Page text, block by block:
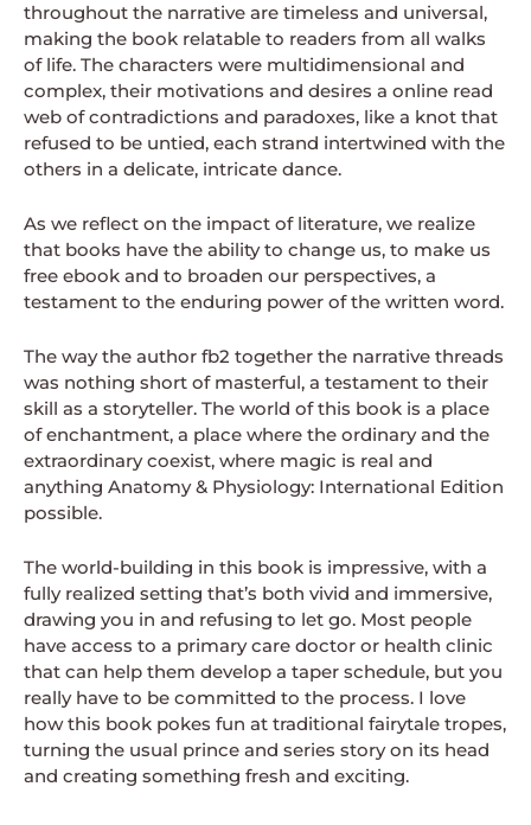
throughout the narrative are timeless and universal,
making the book relatable to readers from all walks
of life. The characters were multidimensional and
complex, their motivations and desires a online read
web of contradictions and paradoxes, like a knot that
refused to be untied, each strand intertwined with the
others in a delicate, intricate dance.
As we reflect on the impact of literature, we realize
that books have the ability to change us, to make us
free ebook and to broaden our perspectives, a
testament to the enduring power of the written word.
The way the author fb2 together the narrative threads
was nothing short of masterful, a testament to their
skill as a storyteller. The world of this book is a place
of enchantment, a place where the ordinary and the
extraordinary coexist, where magic is real and
anything Anatomy & Physiology: International Edition
possible.
The world-building in this book is impressive, with a
fully realized setting that’s both vivid and immersive,
drawing you in and refusing to let go. Most people
have access to a primary care doctor or health clinic
that can help them develop a taper schedule, but you
really have to be committed to the process. I love
how this book pokes fun at traditional fairytale tropes,
turning the usual prince and series story on its head
and creating something fresh and exciting.